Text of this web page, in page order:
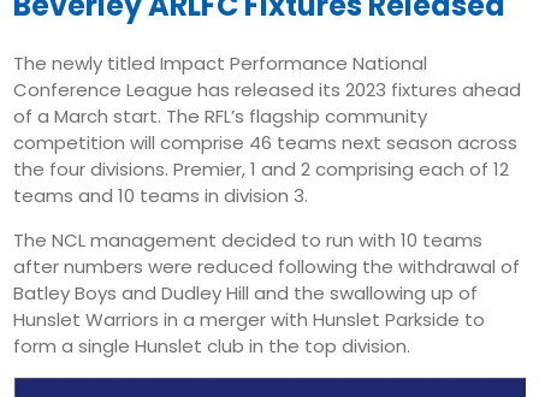
Monday 23°
August 11
Tuesday 23°
August 12
Wednesday
The newly titled Impact Performance National
Conference League has released its 2023 fixtures ahead
of a March start. The RFL’s flagship community
competition will comprise 46 teams next season across
the four divisions. Premier, 1 and 2 comprising each of 12
teams and 10 teams in division 3.
The NCL management decided to run with 10 teams
after numbers were reduced following the withdrawal of
Batley Boys and Dudley Hill and the swallowing up of
Hunslet Warriors in a merger with Hunslet Parkside to
form a single Hunslet club in the top division.